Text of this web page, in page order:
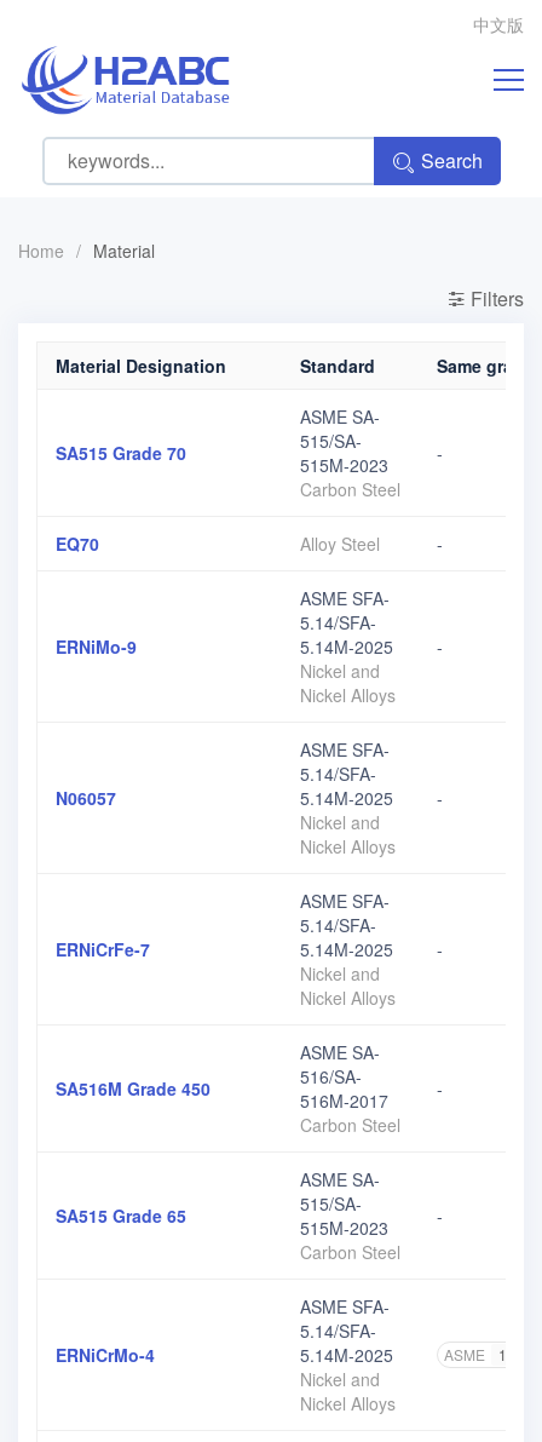
中文版
Search
Home / Material
Filters
Material Designation Standard Same
SA515 Grade 70
ASME SA-
515/SA-
515M-2023
Carbon Steel
-
EQ70 Alloy Steel -
ERNiMo-9
ASME SFA-
5.14/SFA-
5.14M-2025
Nickel and
Nickel Alloys
-
N06057
ASME SFA-
5.14/SFA-
5.14M-2025
Nickel and
Nickel Alloys
-
ERNiCrFe-7
ASME SFA-
5.14/SFA-
5.14M-2025
Nickel and
Nickel Alloys
-
SA516M Grade 450
ASME SA-
516/SA-
516M-2017
Carbon Steel
-
SA515 Grade 65
ASME SA-
515/SA-
515M-2023
Carbon Steel
-
ERNiCrMo-4
ASME SFA-
5.14/SFA-
5.14M-2025
Nickel and
Nickel Alloys
ASME 1